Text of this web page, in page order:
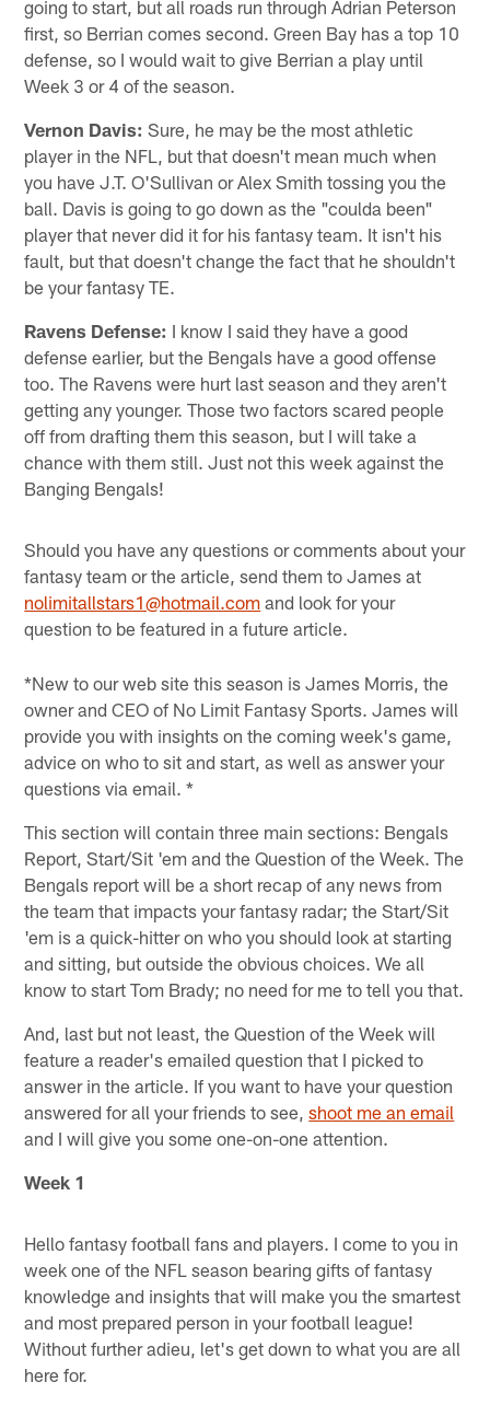
going to start, but all roads run through Adrian Peterson
first, so Berrian comes second. Green Bay has a top 10
defense, so I would wait to give Berrian a play until
Week 3 or 4 of the season.
Vernon Davis: Sure, he may be the most athletic
player in the NFL, but that doesn't mean much when
you have J.T. O'Sullivan or Alex Smith tossing you the
ball. Davis is going to go down as the "coulda been"
player that never did it for his fantasy team. It isn't his
fault, but that doesn't change the fact that he shouldn't
be your fantasy TE.
Ravens Defense: I know I said they have a good
defense earlier, but the Bengals have a good offense
too. The Ravens were hurt last season and they aren't
getting any younger. Those two factors scared people
off from drafting them this season, but I will take a
chance with them still. Just not this week against the
Banging Bengals!
Should you have any questions or comments about your
fantasy team or the article, send them to James at
nolimitallstars1@hotmail.com and look for your
question to be featured in a future article.
*New to our web site this season is James Morris, the
owner and CEO of No Limit Fantasy Sports. James will
provide you with insights on the coming week's game,
advice on who to sit and start, as well as answer your
questions via email. *
This section will contain three main sections: Bengals
Report, Start/Sit 'em and the Question of the Week. The
Bengals report will be a short recap of any news from
the team that impacts your fantasy radar; the Start/Sit
'em is a quick-hitter on who you should look at starting
and sitting, but outside the obvious choices. We all
know to start Tom Brady; no need for me to tell you that.
And, last but not least, the Question of the Week will
feature a reader's emailed question that I picked to
answer in the article. If you want to have your question
answered for all your friends to see,shoot me an email
and I will give you some one-on-one attention.
Week 1
Hello fantasy football fans and players. I come to you in
week one of the NFL season bearing gifts of fantasy
knowledge and insights that will make you the smartest
and most prepared person in your football league!
Without further adieu, let's get down to what you are all
here for.